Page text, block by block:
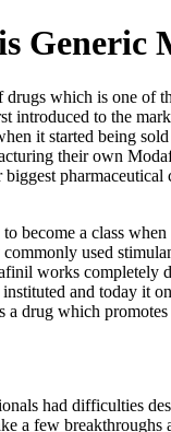
Generic
which is one of
introduced to the
it started being
their own
pharmaceutical
become a class
used
works completely
and today it
a drug which
had difficulties
a few